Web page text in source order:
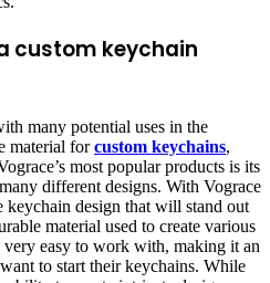
custom keychain
many potential uses in the
material forcustom keychains,
most popular products is its
different designs. With Vograce
keychain design that will stand out
material used to create various
very easy to work with, making it an
to start their keychains. While